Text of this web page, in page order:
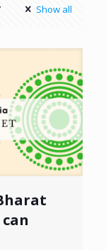
Show all